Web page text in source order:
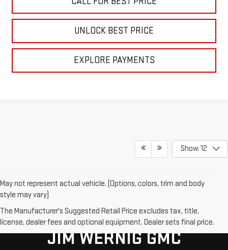
UNLOCK BEST PRICE
EXPLORE PAYMENTS
Show: 12
May not represent actual vehicle. (Options, colors, trim and body
style may vary)
The Manufacturer's Suggested Retail Price excludes tax, title,
license, dealer fees and optional equipment. Dealer sets final price.
JIM WERNIG GMC